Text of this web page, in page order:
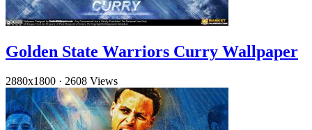
Golden State Warriors Curry Wallpaper
2880x1800 · 2608 Views